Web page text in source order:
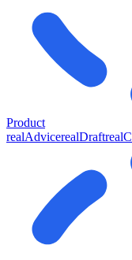
Product
realAdvicerealDraft